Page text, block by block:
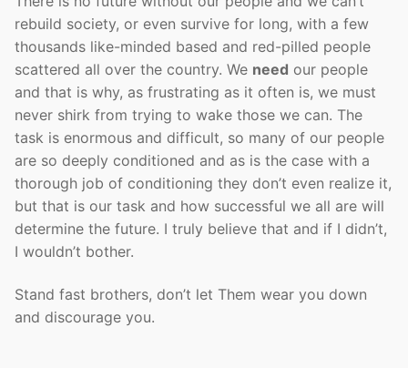
rebuild society, or even survive for long, with a few
thousands like-minded based and red-pilled people
scattered all over the country. We need our people
and that is why, as frustrating as it often is, we must
never shirk from trying to wake those we can. The
task is enormous and difficult, so many of our people
are so deeply conditioned and as is the case with a
thorough job of conditioning they don’t even realize it,
but that is our task and how successful we all are will
determine the future. I truly believe that and if I didn’t,
I wouldn’t bother.
Stand fast brothers, don’t let Them wear you down
and discourage you.